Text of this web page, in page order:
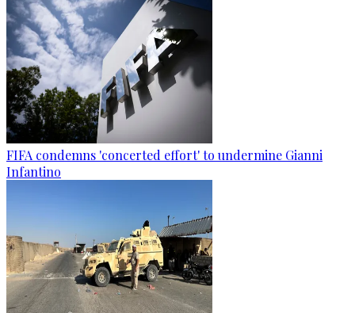
FIFA condemns 'concerted effort' to undermine Gianni
Infantino